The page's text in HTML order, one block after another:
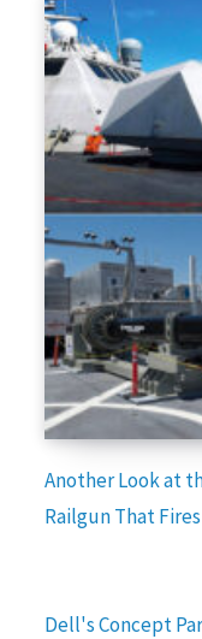
Another Look at
Railgun That
Dell's Concept